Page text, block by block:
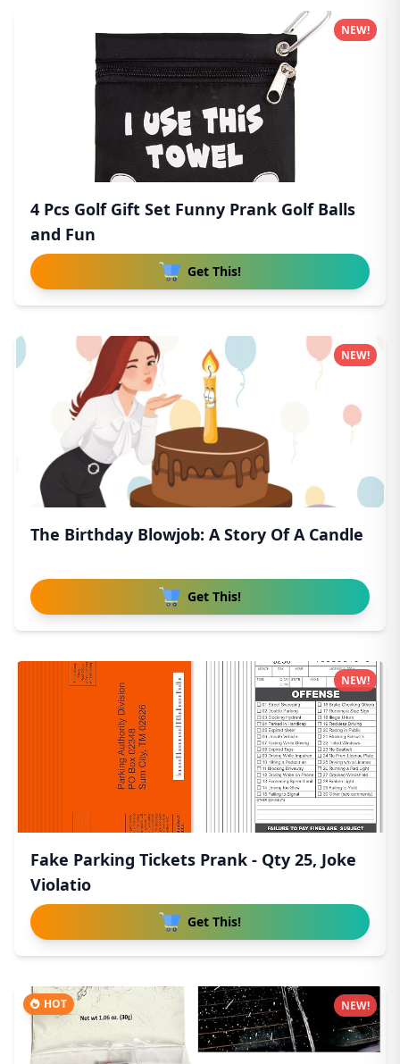
4 Pcs Golf Gift Set Funny Prank Golf Balls
and Fun
Get This!
NEW!
The Birthday Blowjob: A Story Of A Candle
Get This!
NEW!
Fake Parking Tickets Prank - Qty 25, Joke
Violatio
Get This!
NEW!
HOT NEW!